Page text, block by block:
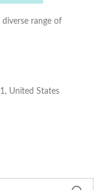
diverse range of
United States